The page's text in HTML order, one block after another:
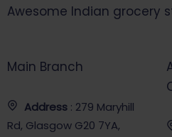
Awesome Indian grocery
Main Branch
Address : 279 Maryhill
Rd, Glasgow G20 7YA,